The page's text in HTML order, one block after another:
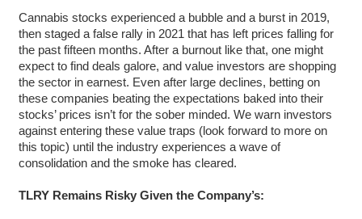
Cannabis stocks experienced a bubble and a burst in 2019,
then staged a false rally in 2021 that has left prices falling for
the past fifteen months. After a burnout like that, one might
expect to find deals galore, and value investors are shopping
the sector in earnest. Even after large declines, betting on
these companies beating the expectations baked into their
stocks’ prices isn’t for the sober minded. We warn investors
against entering these value traps (look forward to more on
this topic) until the industry experiences a wave of
consolidation and the smoke has cleared.
TLRY Remains Risky Given the Company’s: